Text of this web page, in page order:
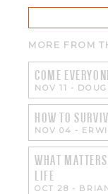
MORE FROM
COME
NOV 11 -
HOW TO
NOV 04 -
WHAT
LIFE
OCT 28 -